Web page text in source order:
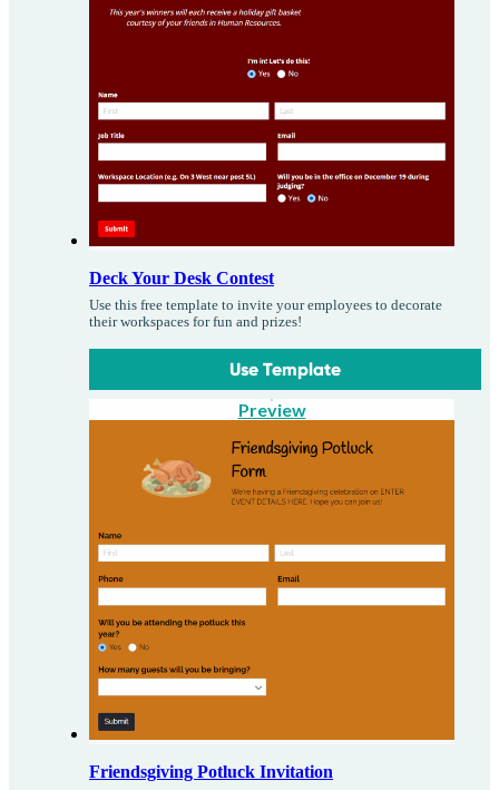
Deck Your Desk Contest
Use this free template to invite your employees to decorate
their workspaces for fun and prizes!
Use Template
Preview
Friendsgiving Potluck Invitation